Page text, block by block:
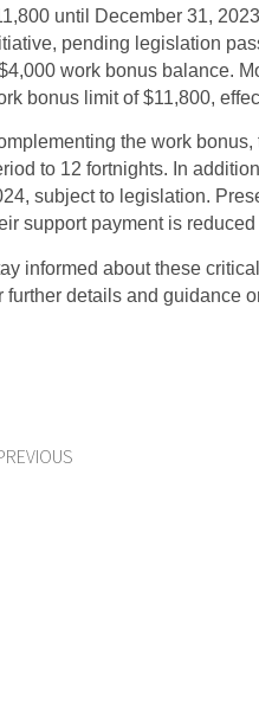
until December 31,
pending legislation
work bonus balance.
bonus limit of $11,800,
the work
to 12 fortnights. In
subject to legislation.
support payment is
informed about these
further details and guidance